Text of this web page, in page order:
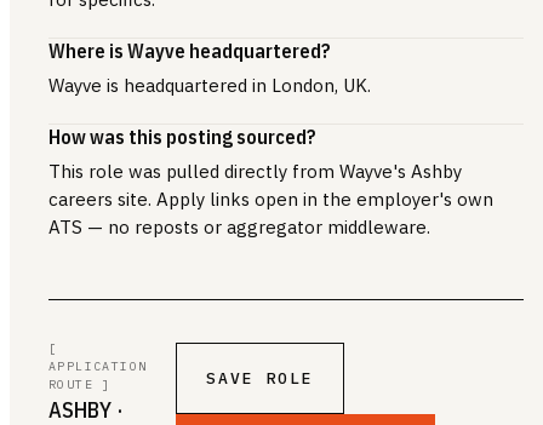
Where is Wayve headquartered?
Wayve is headquartered in London, UK.
How was this posting sourced?
This role was pulled directly from Wayve's Ashby
careers site. Apply links open in the employer's own
ATS — no reposts or aggregator middleware.
[
APPLICATION
ROUTE ]
ASHBY ·
SAVE ROLE